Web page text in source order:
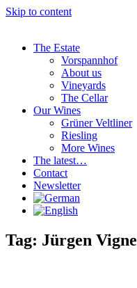
Skip to content
The Estate
Vorspannhof
About us
Vineyards
The Cellar
Our Wines
Grüner Veltliner
Riesling
More Wines
The latest…
Contact
Newsletter
Tag: Jürgen Vigne